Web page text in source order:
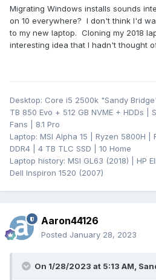
Migrating Windows installs sounds
on 10 everywhere? I don't think I'd
to my new laptop. Cloning my 2018
interesting idea that I hadn't thought
Desktop: Core i5 2500k "Sandy
TB 850 Evo + 512 GB NVME + HDDs
Fans | 8.1 Pro
Laptop: MSI Alpha 15 | Ryzen 5800H |
DDR4 | 4 TB TLC SSD | 10 Home
Laptop history: MSI GL63 (2018) | HP
Dell Inspiron 1520 (2007)
Aaron44126
Posted January 28, 2023
On 1/28/2023 at 5:13 AM,